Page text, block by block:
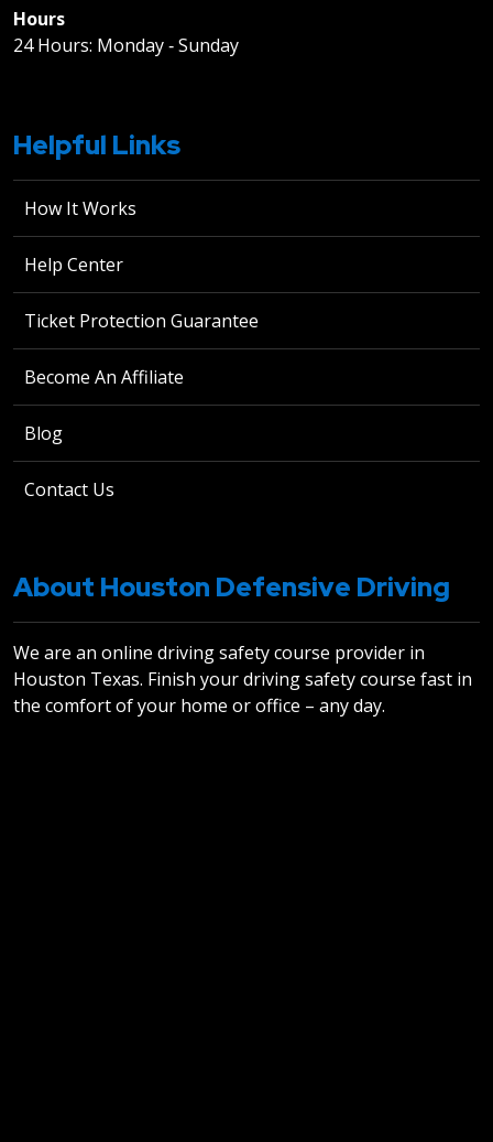
Hours
24 Hours: Monday ‐ Sunday
Helpful Links
How It Works
Help Center
Ticket Protection Guarantee
Become An Affiliate
Blog
Contact Us
About Houston Defensive Driving
We are an online driving safety course provider in
Houston Texas. Finish your driving safety course fast in
the comfort of your home or office – any day.